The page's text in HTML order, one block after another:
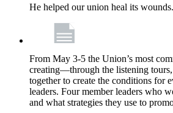
He helped our union heal its wounds.
From May 3-5 the Union’s most
creating—through the listening
together to create the conditions for
leaders. Four member leaders who
and what strategies they use to